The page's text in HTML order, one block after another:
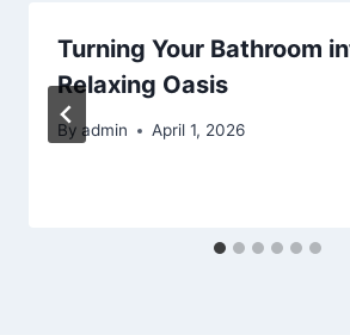
Turning Your Bathroom
Relaxing Oasis
By admin April 1, 2026